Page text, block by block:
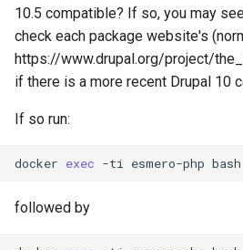
10.5 compatible? If so, you may
check each package website's
https://www.drupal.org/project/
if there is a more recent Drupal 10
If so run:
docker exec -ti esmero-php bash
followed by